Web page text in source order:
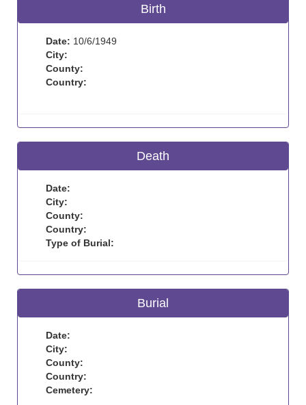
Birth
Date: 10/6/1949
City:
County:
Country:
Death
Date:
City:
County:
Country:
Type of Burial:
Burial
Date:
City:
County:
Country:
Cemetery: